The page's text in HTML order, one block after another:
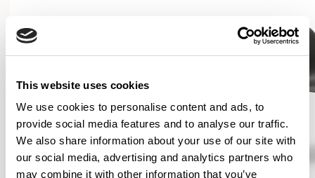
This website uses cookies
We use cookies to personalise content and ads, to
provide social media features and to analyse our traffic.
We also share information about your use of our site with
our social media, advertising and analytics partners who
may combine it with other information that you’ve